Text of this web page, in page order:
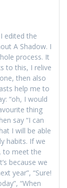
edited the
A Shadow. I
process. It
to this, I relive
then also
help me to
“oh, I would
thing
say “I can
I will be able
habits. If we
to meet the
because we
year”, “Sure!
“When